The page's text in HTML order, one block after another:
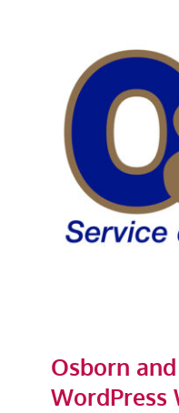
Osborn and
Osborn
WordPress